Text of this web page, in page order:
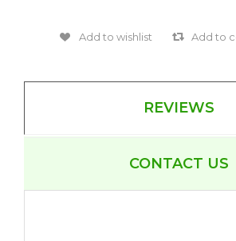
REVIEWS
CONTACT US